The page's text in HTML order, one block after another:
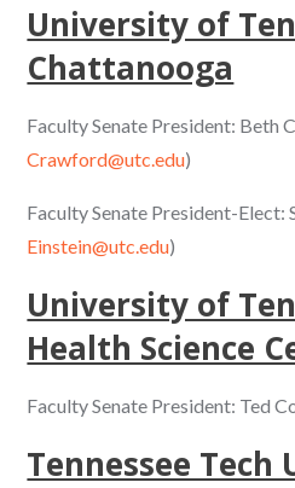
University of
Chattanooga
Faculty Senate President: Beth
Crawford@utc.edu)
Faculty Senate President-Elect:
Einstein@utc.edu)
University of
Health Science
Faculty Senate President: Ted
Tennessee Tech